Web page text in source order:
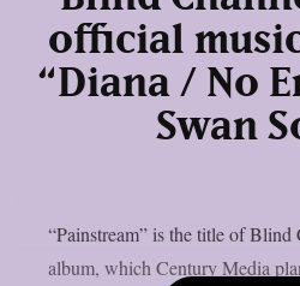
official
“Diana / No
Swan
“Painstream” is the title of Blind
album, which Century Media